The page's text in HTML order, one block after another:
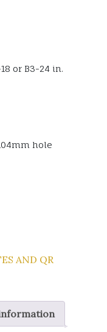
or B3-24 in.
hole
AND QR